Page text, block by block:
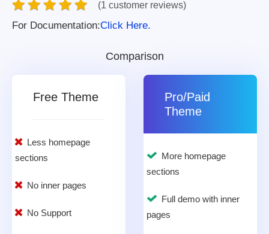
(1 customer reviews)
For Documentation:Click Here.
Comparison
Free Theme
Less homepage
sections
No inner pages
No Support
Pro/Paid
Theme
More homepage
sections
Full demo with inner
pages